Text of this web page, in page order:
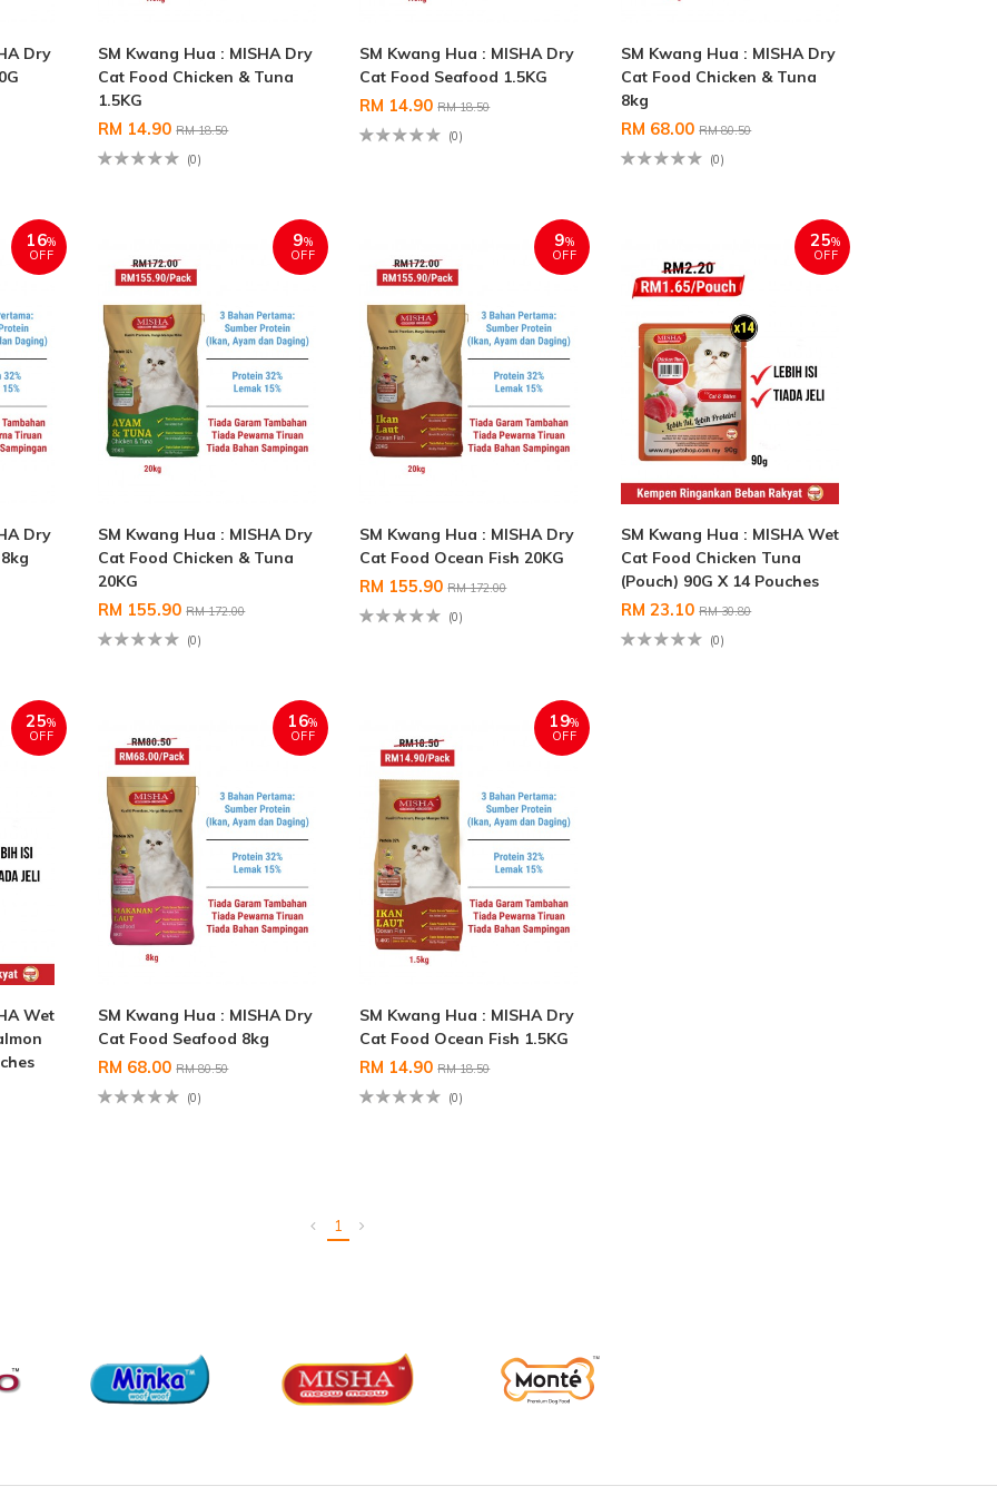
Dry
SM Kwang Hua : MISHA Dry
Cat Food Chicken & Tuna
1.5KG
RM 14.90RM 18.50
(0)
SM Kwang Hua : MISHA Dry
Cat Food Seafood 1.5KG
RM 14.90RM 18.50
(0)
SM Kwang Hua : MISHA Dry
Cat Food Chicken & Tuna
8kg
RM 68.00RM 80.50
(0)
16%
OFF
Dry
9%
OFF
SM Kwang Hua : MISHA Dry
Cat Food Chicken & Tuna
20KG
RM 155.90RM 172.00
(0)
9%
OFF
SM Kwang Hua : MISHA Dry
Cat Food Ocean Fish 20KG
RM 155.90RM 172.00
(0)
25%
OFF
SM Kwang Hua : MISHA Wet
Cat Food Chicken Tuna
(Pouch) 90G X 14 Pouches
RM 23.10RM 30.80
(0)
25%
OFF
Wet
16%
OFF
SM Kwang Hua : MISHA Dry
Cat Food Seafood 8kg
RM 68.00RM 80.50
(0)
19%
OFF
SM Kwang Hua : MISHA Dry
Cat Food Ocean Fish 1.5KG
RM 14.90RM 18.50
(0)
1